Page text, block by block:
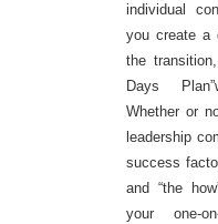
individual
you create a
the
Days
Whether or
leadership
success
and “the
your one-